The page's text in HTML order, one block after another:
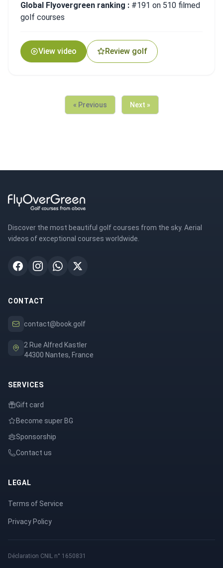
Global Flyovergreen ranking : #191 on 510 filmed
golf courses
View video Review golf
« Previous Next »
Discover the most beautiful golf courses from the sky. Aerial
videos of exceptional courses worldwide.
CONTACT
contact@book.golf
2 Rue Alfred Kastler
44300 Nantes, France
SERVICES
Gift card
Become super BG
Sponsorship
Contact us
LEGAL
Terms of Service
Privacy Policy
Déclaration CNIL n° 1650831